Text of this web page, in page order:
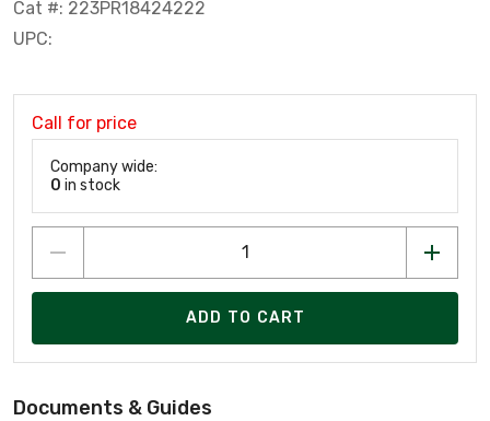
Cat #: 223PR18424222
UPC:
Call for price
Company wide:
0 in stock
ADD TO CART
Documents & Guides